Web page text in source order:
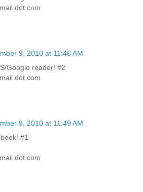
dot com
9, 2010 at 11:46 AM
Google reader! #2
dot com
9, 2010 at 11:49 AM
#1
dot com